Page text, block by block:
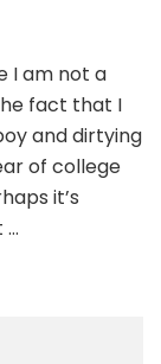
I am not a
fact that I
and dirtying
of college
it’s
…